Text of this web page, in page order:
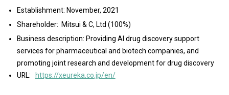
Establishment: November, 2021
Shareholder: Mitsui & C, Ltd (100%)
Business description: Providing AI drug discovery support
services for pharmaceutical and biotech companies, and
promoting joint research and development for drug discovery
URL:
https://xeureka.co.jp/en/